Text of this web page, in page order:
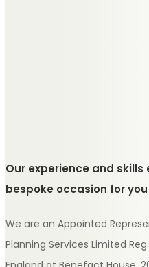
Our experience and
bespoke occasion for
We are an Appointed
Planning Services Limited